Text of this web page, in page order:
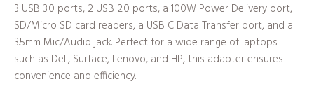
3 USB 3.0 ports, 2 USB 2.0 ports, a 100W Power Delivery port,
SD/Micro SD card readers, a USB C Data Transfer port, and a
3.5mm Mic/Audio jack. Perfect for a wide range of laptops
such as Dell, Surface, Lenovo, and HP, this adapter ensures
convenience and efficiency.